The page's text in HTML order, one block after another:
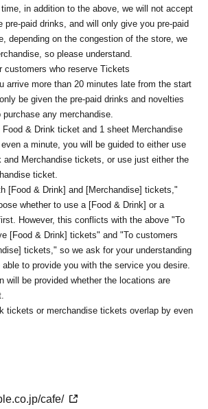
in addition to the above, we will not accept
pre-paid drinks, and will only give you pre-paid
depending on the congestion of the store, we
so please understand.
customers who reserve Tickets
arrive more than 20 minutes late from the start
be given the pre-paid drinks and novelties
any merchandise.
Food & Drink ticket and 1 sheet Merchandise
a minute, you will be guided to either use
and Merchandise tickets, or use just either the
ticket.
[Food & Drink] and [Merchandise] tickets,"
whether to use a [Food & Drink] or a
However, this conflicts with the above "To
[Food & Drink] tickets" and "To customers
tickets," so we ask for your understanding
to provide you with the service you desire.
will be provided whether the locations are
tickets or merchandise tickets overlap by even
and Other measures (including
will be provided whether the locations are
cafe/